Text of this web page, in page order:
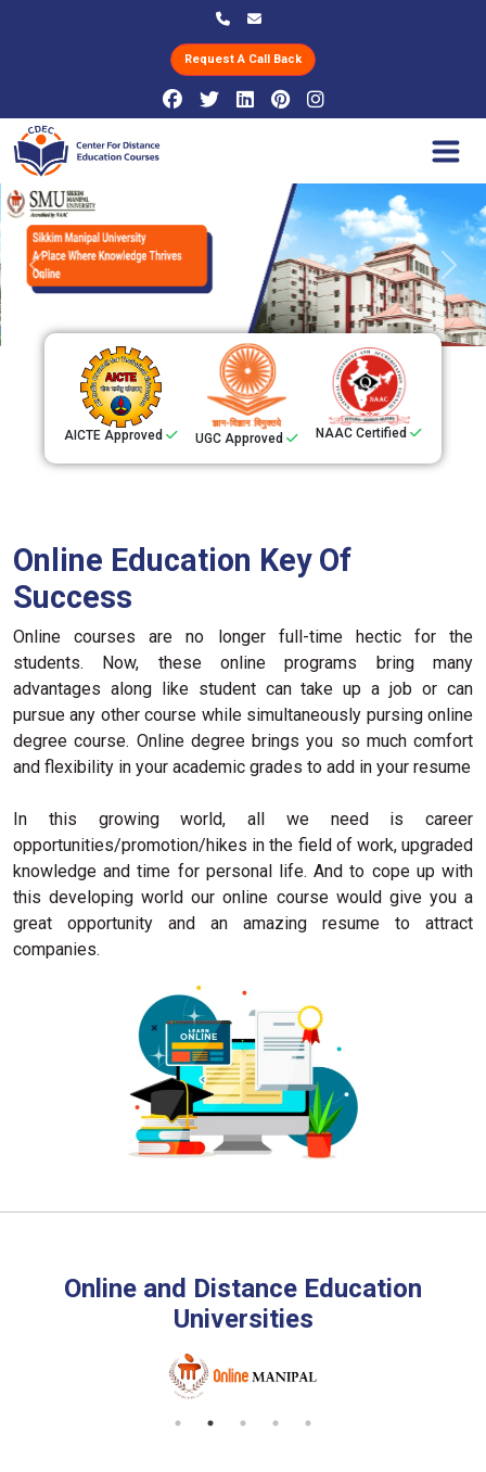
Request A Call Back
Previous Next
AICTE Approved UGC Approved NAAC Certified
Online Education Key Of
Success
Online courses are no longer full-time hectic for the
students. Now, these online programs bring many
advantages along like student can take up a job or can
pursue any other course while simultaneously pursing online
degree course. Online degree brings you so much comfort
and flexibility in your academic grades to add in your resume
In this growing world, all we need is career
opportunities/promotion/hikes in the field of work, upgraded
knowledge and time for personal life. And to cope up with
this developing world our online course would give you a
great opportunity and an amazing resume to attract
companies.
Online and Distance Education
Universities